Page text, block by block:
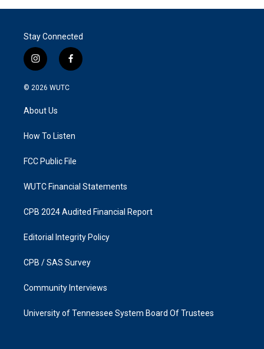
Stay Connected
i
n
s
g
a
f
a
k
© 2026 WUTC
About Us
How To Listen
FCC Public File
WUTC Financial Statements
CPB 2024 Audited Financial Report
Editorial Integrity Policy
CPB / SAS Survey
Community Interviews
University of Tennessee System Board Of Trustees